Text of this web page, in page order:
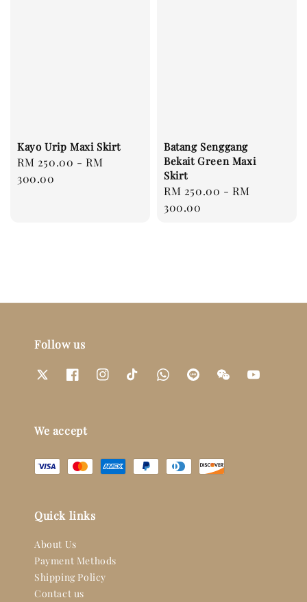
Kayo Urip Maxi Skirt
Regular
price
RM 250.00 -RM
300.00
Batang Senggang
Bekait Green Maxi
Skirt
Regular
price
RM 250.00 -RM
300.00
Follow us
We accept
Quick links
About Us
Payment Methods
Shipping Policy
Contact us